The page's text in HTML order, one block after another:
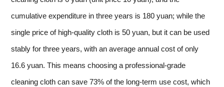
cumulative expenditure in three years is 180 yuan; while the
single price of high-quality cloth is 50 yuan, but it can be used
stably for three years, with an average annual cost of only
16.6 yuan. This means choosing a professional-grade
cleaning cloth can save 73% of the long-term use cost, which